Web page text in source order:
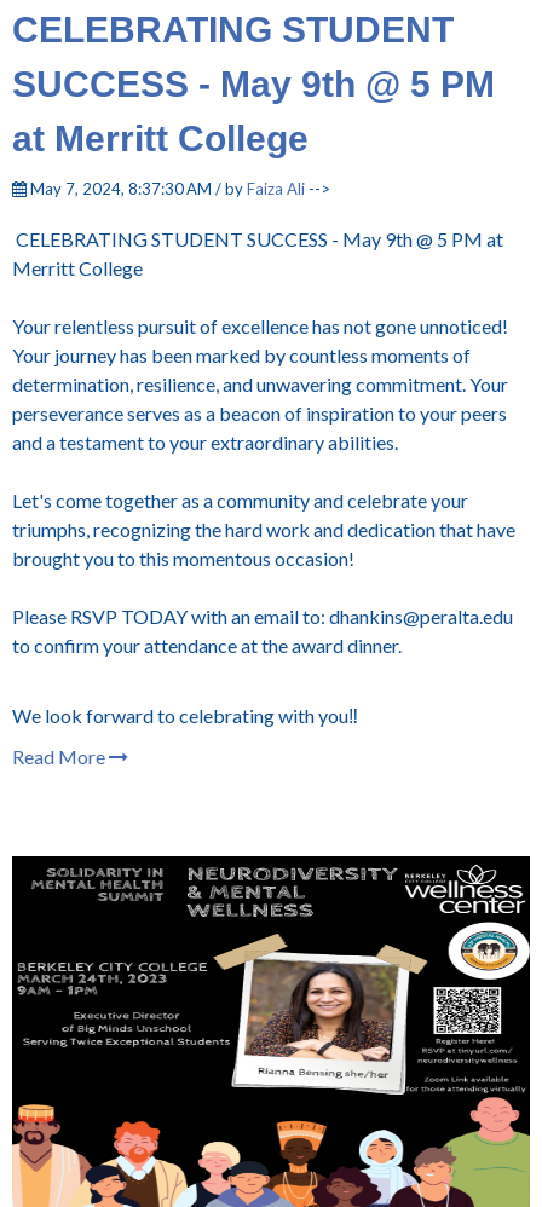
CELEBRATING STUDENT
SUCCESS - May 9th @ 5 PM
at Merritt College
May 7, 2024, 8:37:30 AM / byFaiza Ali -->
CELEBRATING STUDENT SUCCESS - May 9th @ 5 PM at
Merritt College
Your relentless pursuit of excellence has not gone unnoticed!
Your journey has been marked by countless moments of
determination, resilience, and unwavering commitment. Your
perseverance serves as a beacon of inspiration to your peers
and a testament to your extraordinary abilities.
Let's come together as a community and celebrate your
triumphs, recognizing the hard work and dedication that have
brought you to this momentous occasion!
Please RSVP TODAY with an email to: dhankins@peralta.edu
to confirm your attendance at the award dinner.
We look forward to celebrating with you‼️
Read More